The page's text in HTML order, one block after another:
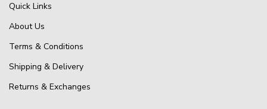
Quick Links
About Us
Terms & Conditions
Shipping & Delivery
Returns & Exchanges